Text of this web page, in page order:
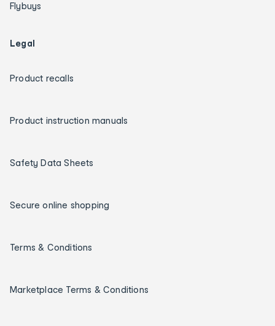
Flybuys
Legal
Product recalls
Product instruction manuals
Safety Data Sheets
Secure online shopping
Terms & Conditions
Marketplace Terms & Conditions